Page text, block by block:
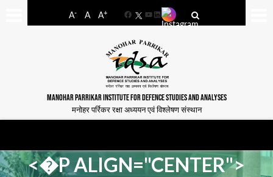
A- A A+
FacebookYouTube
LinkedIn
MANOHAR PARRIKAR INSTITUTE FOR DEFENCE STUDIES AND ANALYSES
मनोहर पर्रिकर रक्षा अध्ययन एवं विश्लेषण संस्थान
<�P ALIGN="CENTER">